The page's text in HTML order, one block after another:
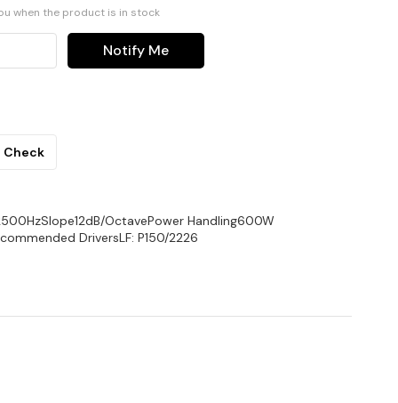
when the product is in stock
Notify Me
Check
OctavePower Handling600W
DriversLF: P150/2226